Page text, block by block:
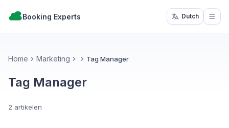
Booking Experts Dutch
Home Marketing Tag Manager
Tag Manager
2 artikelen